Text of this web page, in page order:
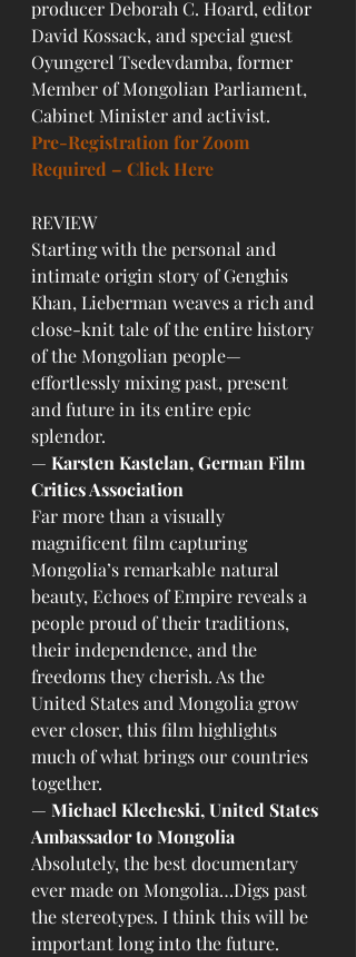
producer Deborah C. Hoard, editor
David Kossack, and special guest
Oyungerel Tsedevdamba, former
Member of Mongolian Parliament,
Cabinet Minister and activist.
Pre-Registration for Zoom
Required – Click Here
REVIEW
Starting with the personal and
intimate origin story of Genghis
Khan, Lieberman weaves a rich and
close-knit tale of the entire history
of the Mongolian people—
effortlessly mixing past, present
and future in its entire epic
splendor.
— Karsten Kastelan, German Film
Critics Association
Far more than a visually
magnificent film capturing
Mongolia’s remarkable natural
beauty, Echoes of Empire reveals a
people proud of their traditions,
their independence, and the
freedoms they cherish. As the
United States and Mongolia grow
ever closer, this film highlights
much of what brings our countries
together.
— Michael Klecheski, United States
Ambassador to Mongolia
Absolutely, the best documentary
ever made on Mongolia…Digs past
the stereotypes. I think this will be
important long into the future.